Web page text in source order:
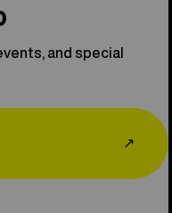
and special
↗